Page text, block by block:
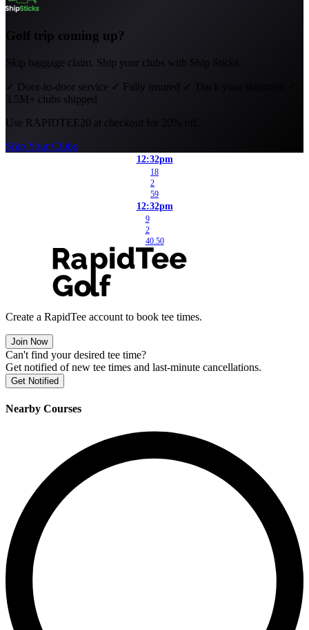
Golf trip coming up?
Skip baggage claim. Ship your clubs with Ship Sticks.
✓ Door-to-door service ✓ Fully insured ✓ Track your shipment
3.5M+ clubs shipped
Use RAPIDTEE20 at checkout for 20% off.
Ship Your Clubs
12:32pm
18
2
59
12:32pm
9
2
40.50
Create a RapidTee account to book tee times.
Join Now
Can't find your desired tee time?
Get notified of new tee times and last-minute cancellations.
Get Notified
Nearby Courses